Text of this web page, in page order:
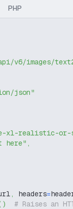
PHP
v6/images/
json"
xl-realistic-
here" ,
, headers=
)
# Raises an